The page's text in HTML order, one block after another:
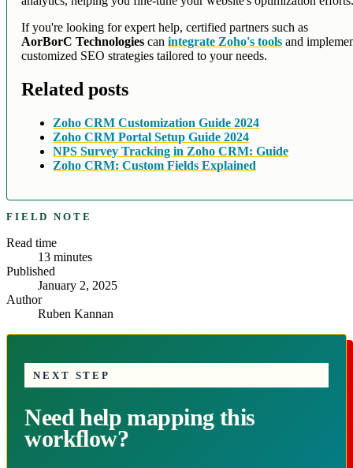
If you're looking for expert help, certified partners such as
AorBorC Technologies canintegrate Zoho's tools and
customized SEO strategies tailored to your needs.
Related posts
Zoho CRM Customization Guide 2024
Zoho CRM Portal Setup Guide 2024
NPS Survey Tracking in Zoho CRM: Guide
Zoho CRM: Custom Fields Explained
FIELD NOTE
Read time
13 minutes
Published
January 2, 2025
Author
Ruben Kannan
NEXT STEP
Need help mapping this
workflow?